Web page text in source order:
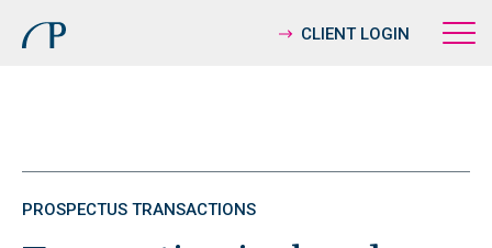
PROSPECTUS TRANSACTIONS
CLIENT LOGIN